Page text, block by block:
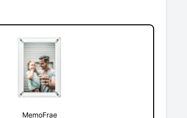
MemoFrae